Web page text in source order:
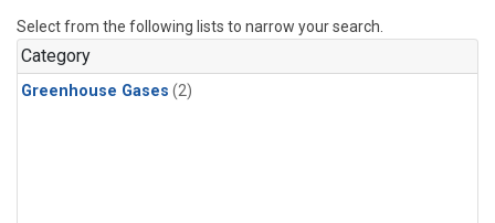
Select from the following lists to narrow your search.
Category
Greenhouse Gases (2)